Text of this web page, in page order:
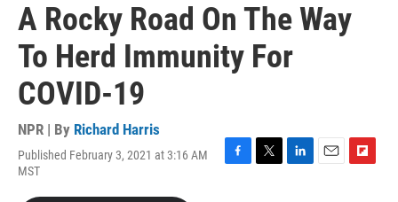
A Rocky Road On The Way
To Herd Immunity For
COVID-19
NPR | By Richard Harris
Published February 3, 2021 at 3:16 AM
MST
F
T
L
E
F